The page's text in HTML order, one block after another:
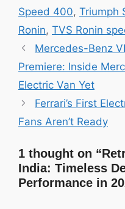
Speed 400, Triumph
Ronin, TVS Ronin
Mercedes-Benz
Premiere: Inside
Electric Van Yet
Ferrari’s First
Fans Aren’t Ready
1 thought on
India: Timeless
Performance in